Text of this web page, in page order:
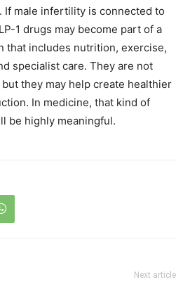
If male infertility is connected to
1 drugs may become part of a
that includes nutrition, exercise,
specialist care. They are not
they may help create healthier
In medicine, that kind of
be highly meaningful.
Next article